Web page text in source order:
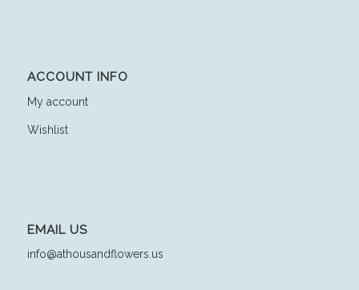
ACCOUNT INFO
My account
Wishlist
EMAIL US
info@athousandflowers.us